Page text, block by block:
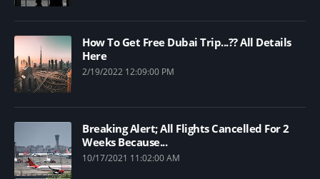
How To Get Free Dubai Trip...?? All Details
Here
2/19/2022 12:09:00 PM
Breaking Alert; All Flights Cancelled For 2
Weeks Because...
10/17/2021 11:02:00 AM